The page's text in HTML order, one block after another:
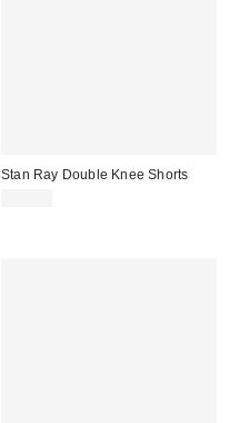
Stan Ray Double Knee Shorts